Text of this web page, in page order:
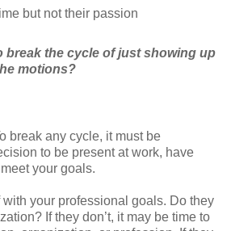
but not their passion
break the cycle of just showing up
motions?
break any cycle, it must be
to be present at work, have
your goals.
with your professional goals. Do they
If they don’t, it may be time to